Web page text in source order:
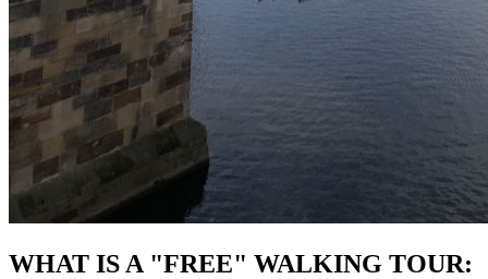
WHAT IS A "FREE" WALKING TOUR: